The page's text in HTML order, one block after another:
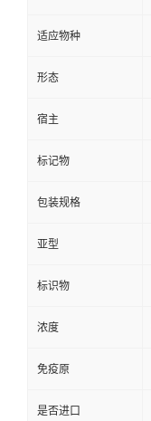
适应物种
形态
宿主
标记物
包装规格
亚型
标识物
浓度
免疫原
是否进口